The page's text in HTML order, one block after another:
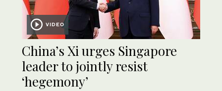
VIDEO
China’s Xi urges Singapore
leader to jointly resist
‘hegemony’